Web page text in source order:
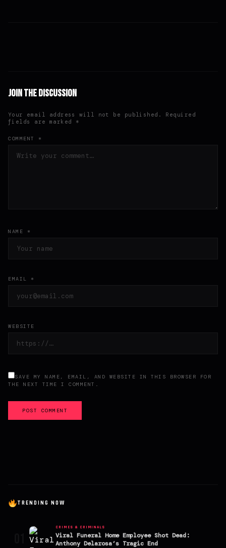
Join the Discussion
Your email address will not be published. Required
fields are marked *
COMMENT *
NAME *
EMAIL *
WEBSITE
SAVE MY NAME, EMAIL, AND WEBSITE IN THIS BROWSER FOR
THE NEXT TIME I COMMENT.
POST COMMENT
TRENDING NOW
CRIMES & CRIMINALS
Viral Funeral Home Employee Shot Dead:
Anthony Delarosa’s Tragic End